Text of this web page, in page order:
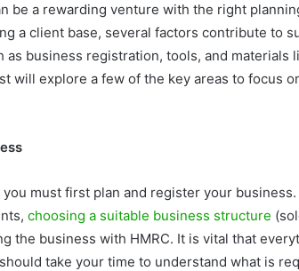
be a rewarding venture with the right
a client base, several factors contribute to
as business registration, tools, and materials
will explore a few of the key areas to focus
must first plan and register your business.
choosing a suitable business structure
the business with HMRC. It is vital that
take your time to understand what is